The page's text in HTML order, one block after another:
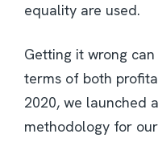
equality are used.
Getting it wrong
terms of both
2020, we launched
methodology for